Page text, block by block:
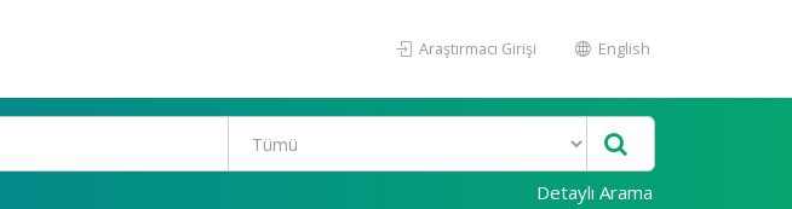
Araştırmacı Girişi English
Detaylı Arama